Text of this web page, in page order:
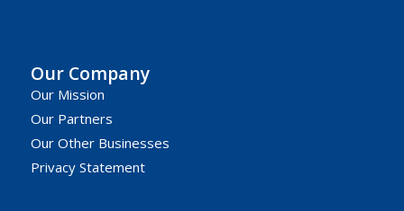
Our Company
Our Mission
Our Partners
Our Other Businesses
Privacy Statement